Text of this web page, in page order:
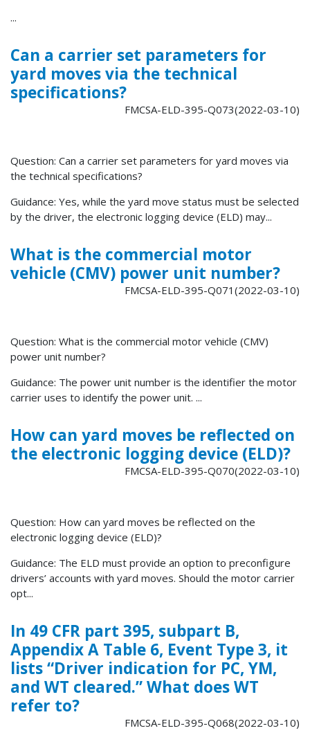
...
Can a carrier set parameters for
yard moves via the technical
specifications?
FMCSA-ELD-395-Q073(2022-03-10)
Question: Can a carrier set parameters for yard moves via
the technical specifications?
Guidance: Yes, while the yard move status must be selected
by the driver, the electronic logging device (ELD) may...
What is the commercial motor
vehicle (CMV) power unit number?
FMCSA-ELD-395-Q071(2022-03-10)
Question: What is the commercial motor vehicle (CMV)
power unit number?
Guidance: The power unit number is the identifier the motor
carrier uses to identify the power unit. ...
How can yard moves be reflected on
the electronic logging device (ELD)?
FMCSA-ELD-395-Q070(2022-03-10)
Question: How can yard moves be reflected on the
electronic logging device (ELD)?
Guidance: The ELD must provide an option to preconfigure
drivers’ accounts with yard moves. Should the motor carrier
opt...
In 49 CFR part 395, subpart B,
Appendix A Table 6, Event Type 3, it
lists “Driver indication for PC, YM,
and WT cleared.” What does WT
refer to?
FMCSA-ELD-395-Q068(2022-03-10)